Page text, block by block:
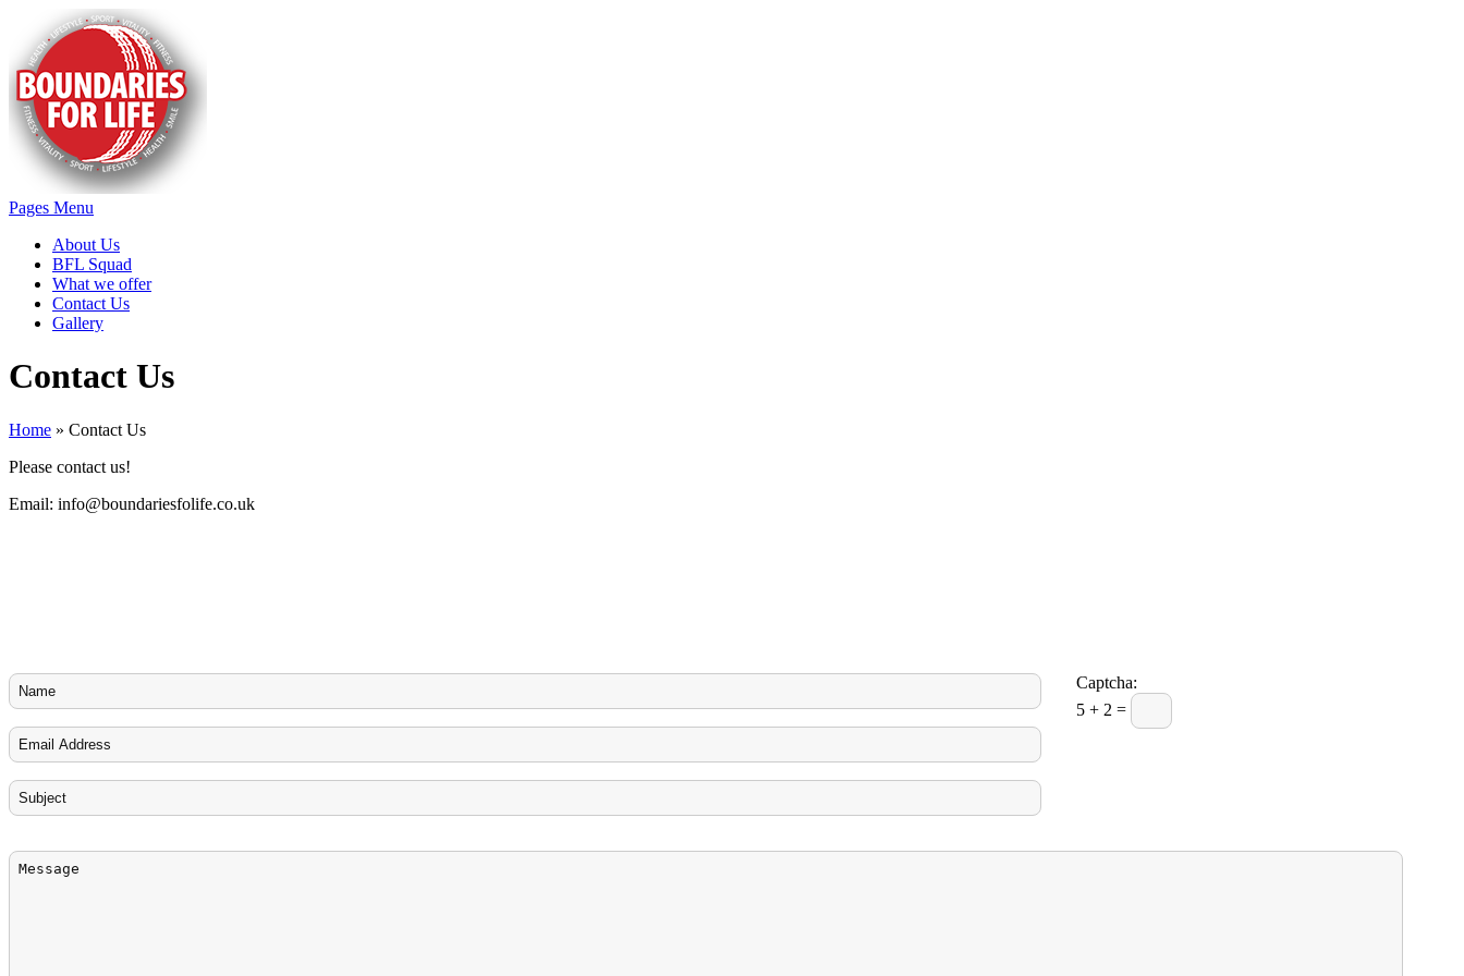
Pages Menu
About Us
BFL Squad
What we offer
Contact Us
Gallery
Contact Us
Home » Contact Us
Please contact us!
Email: info@boundariesfolife.co.uk
Captcha:
5 + 2 =